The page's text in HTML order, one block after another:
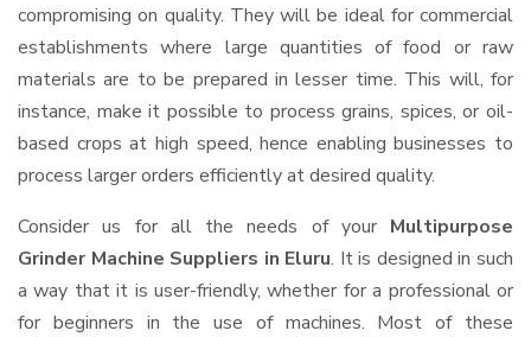
compromising on quality. They will be ideal for commercial
establishments where large quantities of food or raw
materials are to be prepared in lesser time. This will, for
instance, make it possible to process grains, spices, or oil-
based crops at high speed, hence enabling businesses to
process larger orders efficiently at desired quality.
Consider us for all the needs of your Multipurpose
Grinder Machine Suppliers in Eluru. It is designed in such
a way that it is user-friendly, whether for a professional or
for beginners in the use of machines. Most of these